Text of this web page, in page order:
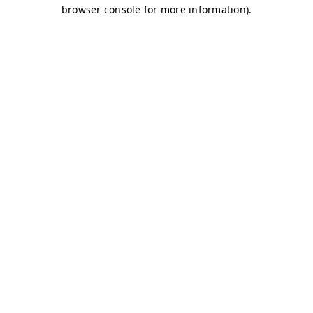
browser console for more information).